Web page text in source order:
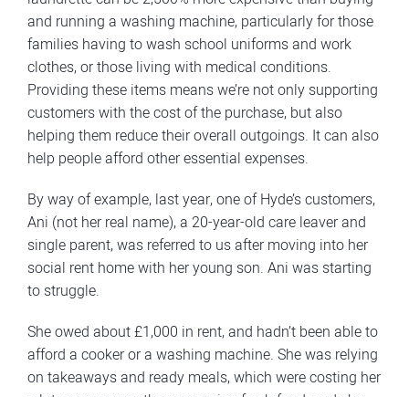
and running a washing machine, particularly for those
families having to wash school uniforms and work
clothes, or those living with medical conditions.
Providing these items means we’re not only supporting
customers with the cost of the purchase, but also
helping them reduce their overall outgoings. It can also
help people afford other essential expenses.
By way of example, last year, one of Hyde’s customers,
Ani (not her real name), a 20-year-old care leaver and
single parent, was referred to us after moving into her
social rent home with her young son. Ani was starting
to struggle.
She owed about £1,000 in rent, and hadn’t been able to
afford a cooker or a washing machine. She was relying
on takeaways and ready meals, which were costing her